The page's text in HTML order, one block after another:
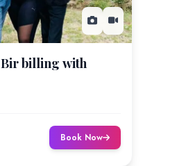
billing with
Book Now